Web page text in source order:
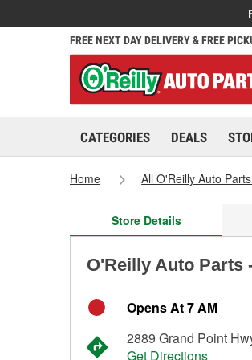
FREE NEXT DAY DELIVERY & FREE
CATEGORIES DEALS
Home All O'Reilly Auto
Store Details
O'Reilly Auto Parts
Opens At 7 AM
2889 Grand Point
Get Directions